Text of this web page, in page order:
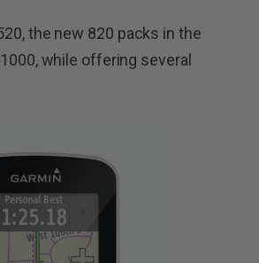
the new 820 packs in the
while offering several